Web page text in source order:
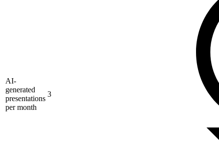
AI-
generated
presentations
per month
3